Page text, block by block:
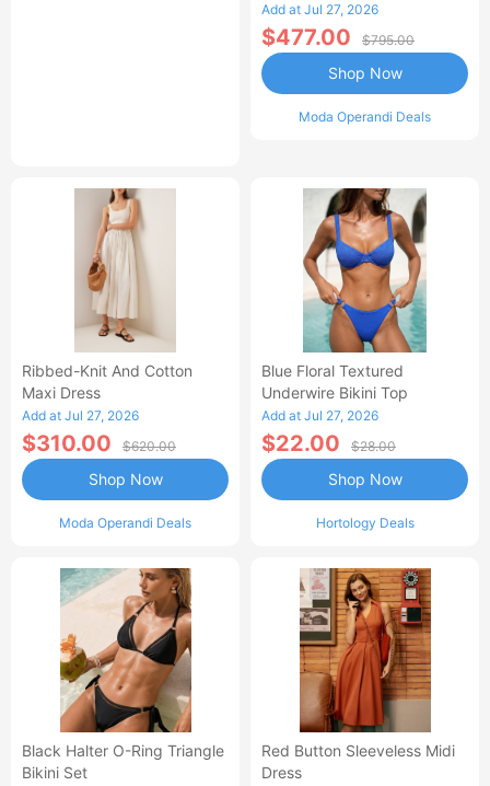
Add at Jul 27, 2026
$477.00 $795.00
Moda Operandi Deals
Shop Now
Ribbed-Knit And Cotton
Maxi Dress
Add at Jul 27, 2026
$310.00 $620.00
Moda Operandi Deals
Shop Now
Blue Floral Textured
Underwire Bikini Top
Add at Jul 27, 2026
$22.00 $28.00
Hortology Deals
Shop Now
Black Halter O-Ring Triangle
Bikini Set
Red Button Sleeveless Midi
Dress